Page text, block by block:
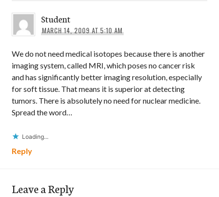
Student
MARCH 14, 2009 AT 5:10 AM
We do not need medical isotopes because there is another
imaging system, called MRI, which poses no cancer risk
and has significantly better imaging resolution, especially
for soft tissue. That means it is superior at detecting
tumors. There is absolutely no need for nuclear medicine.
Spread the word…
Loading...
Reply
Leave a Reply